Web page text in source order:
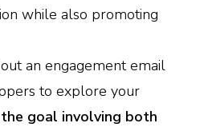
while also promoting
an engagement email
to explore your
goal involving both